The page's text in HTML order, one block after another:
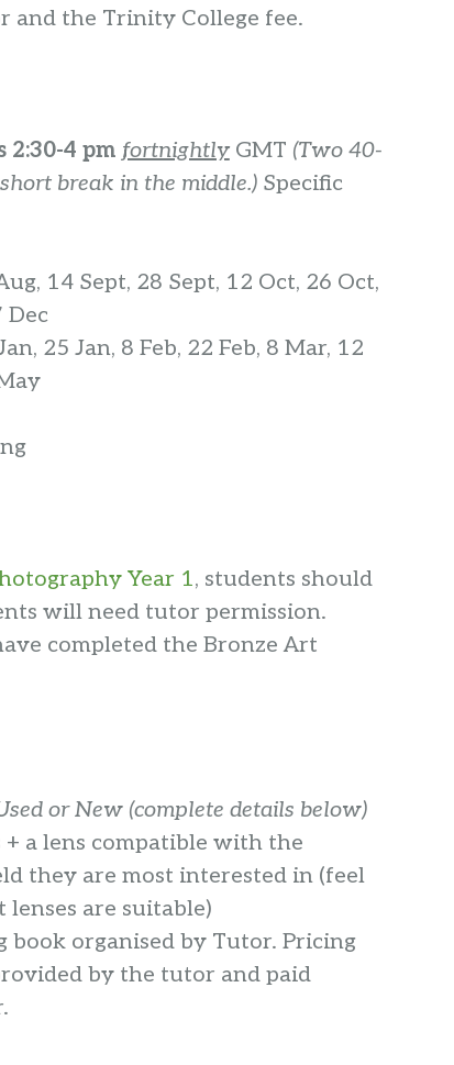
and the Trinity College fee.
2:30-4 pm fortnightlyGMT (Two 40-
break in the middle.) Specific
14 Sept, 28 Sept, 12 Oct, 26 Oct,
Dec
25 Jan, 8 Feb, 22 Feb, 8 Mar, 12
Year 1, students should
will need tutor permission.
completed the Bronze Art
or New (complete details below)
+ a lens compatible with the
they are most interested in (feel
are suitable)
book organised by Tutor. Pricing
by the tutor and paid